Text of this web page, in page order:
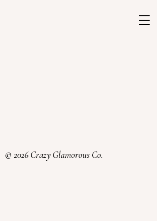
© 2026 Crazy Glamorous Co.